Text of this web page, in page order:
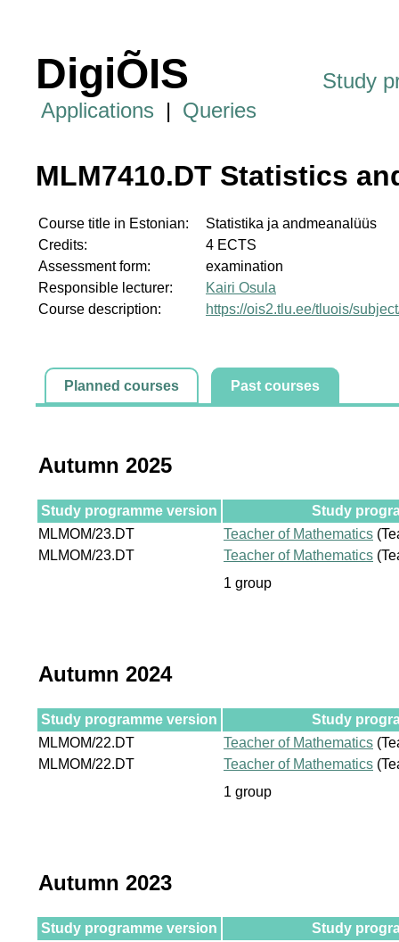
DigiÕIS
Study
Applications | Queries
MLM7410.DT Statistics
Course title in Estonian:
Statistika ja andmeanalüüs
Credits:
4 ECTS
Assessment form:
examination
Responsible lecturer:
Kairi Osula
Course description:
https://ois2.tlu.ee/tluois/
Planned courses Past courses
Autumn 2025
Study programme version
Study
MLMOM/23.DT
Teacher of Mathematics
MLMOM/23.DT
Teacher of Mathematics
1 group
Autumn 2024
Study programme version
Study
MLMOM/22.DT
Teacher of Mathematics
MLMOM/22.DT
Teacher of Mathematics
1 group
Autumn 2023
Study programme version
Study